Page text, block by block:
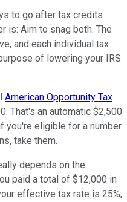
to go after tax credits
is: Aim to snag both. The
and each individual tax
of lowering your IRS
American Opportunity Tax
That's an automatic $2,500
you're eligible for a number
take them.
depends on the
paid a total of $12,000 in
effective tax rate is 25%,